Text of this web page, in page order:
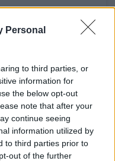
Personal
to third parties, or
information for
the below opt-out
note that after your
continue seeing
information utilized by
to third parties prior to
out of the further
________
________
________